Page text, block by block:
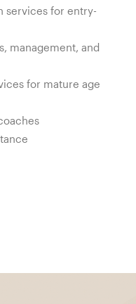
services for entry-
management, and
for mature age